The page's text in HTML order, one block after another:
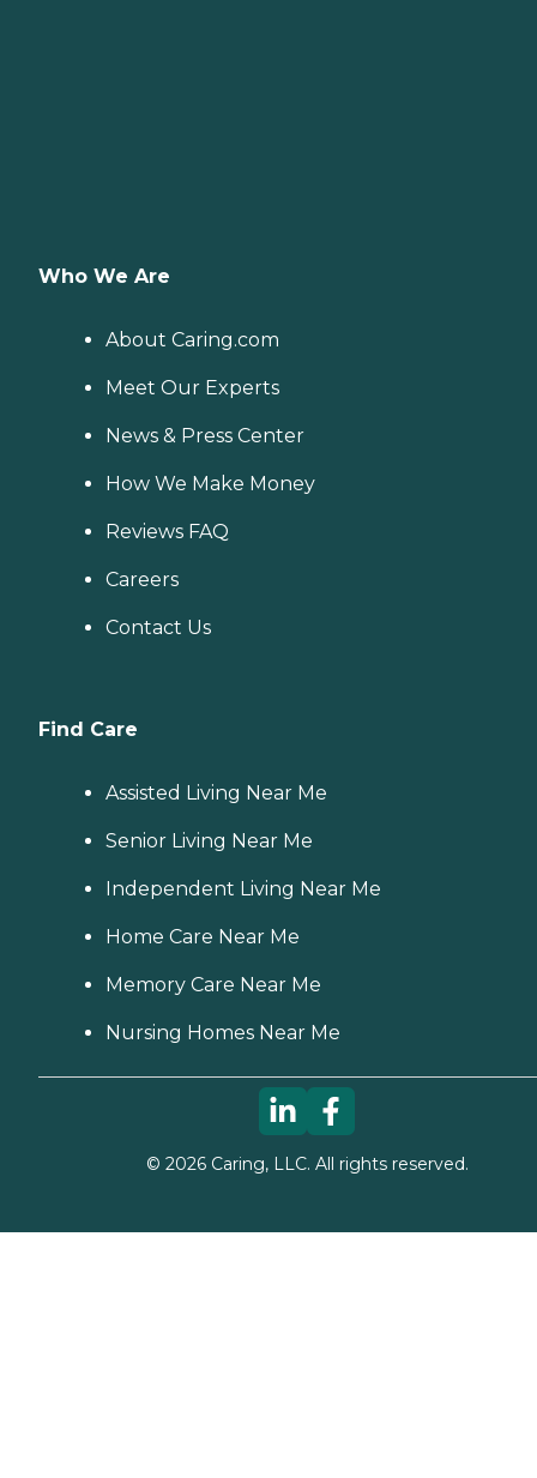
Who We Are
About Caring.com
Meet Our Experts
News & Press Center
How We Make Money
Reviews FAQ
Careers
Contact Us
Find Care
Assisted Living Near Me
Senior Living Near Me
Independent Living Near Me
Home Care Near Me
Memory Care Near Me
Nursing Homes Near Me
© 2026Caring, LLC. All rights reserved.